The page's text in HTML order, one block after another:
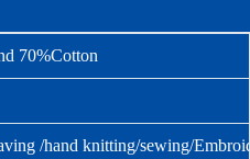
70%Cotton
/hand knitting/sewing/